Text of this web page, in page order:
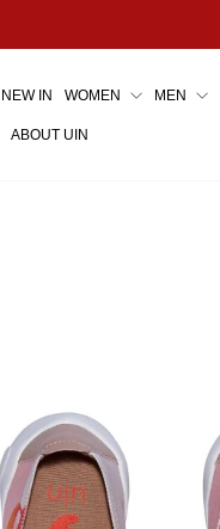
NEW IN WOMEN MEN
ABOUT UIN